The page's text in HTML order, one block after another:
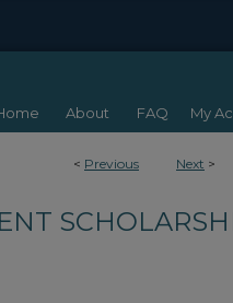
About FAQ My
< Previous Next >